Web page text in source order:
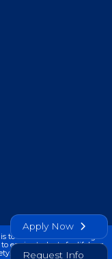
to transform lives through
equip students for lifelong
Apply Now
Request Info